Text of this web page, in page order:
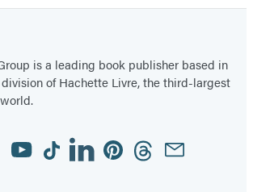
is a leading book publisher based in
of Hachette Livre, the third-largest
YouTubeTiktokLinkedinPinterestThreadsEmail